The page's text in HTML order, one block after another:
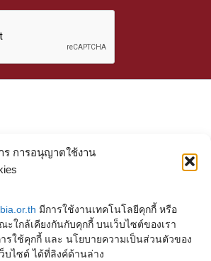
ร การอนุญาตใช้งาน
มีการใช้งานเทคโนโลยีคุกกี้ หรือ
ใกล้เคียงกันกับคุกกี้ บนเว็บไซต์ของเรา
รใช้คุกกี้ และ นโยบายความเป็นส่วนตัวของ
บไซต์ ได้ที่ลิงค์ด้านล่าง